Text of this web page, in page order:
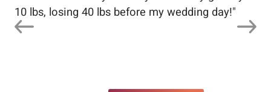
10 lbs, losing 40 lbs before my wedding day!"